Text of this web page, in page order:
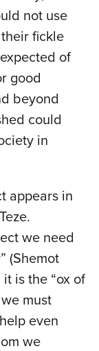
not use
fickle
of
good
beyond
could
in
appears in
we need
(Shemot
is the “ox of
must
even
we